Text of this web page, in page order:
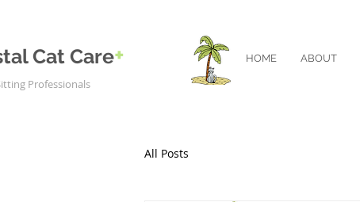
Cat Care+
Professionals
HOME ABOUT
All Posts